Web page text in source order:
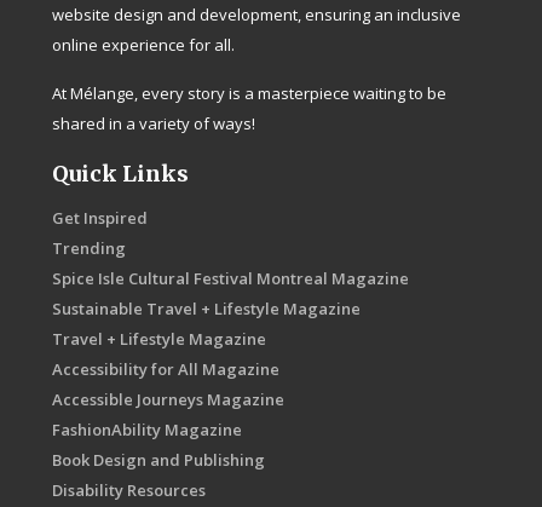
website design and development, ensuring an inclusive
online experience for all.
At Mélange, every story is a masterpiece waiting to be
shared in a variety of ways!
Quick Links
Get Inspired
Trending
Spice Isle Cultural Festival Montreal Magazine
Sustainable Travel + Lifestyle Magazine
Travel + Lifestyle Magazine
Accessibility for All Magazine
Accessible Journeys Magazine
FashionAbility Magazine
Book Design and Publishing
Disability Resources